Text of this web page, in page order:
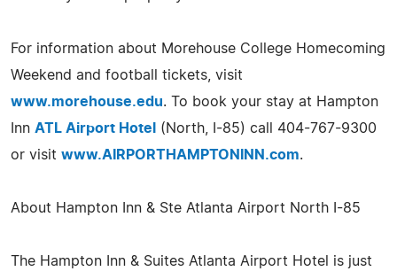
For information about Morehouse College Homecoming
Weekend and football tickets, visit
www.morehouse.edu. To book your stay at Hampton
Inn ATL Airport Hotel
(North, I-85) call 404-767-9300
or visit www.AIRPORTHAMPTONINN.com.
About Hampton Inn & Ste Atlanta Airport North I-85
The Hampton Inn & Suites Atlanta Airport Hotel is just